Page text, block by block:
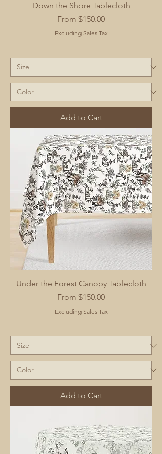
Down the Shore Tablecloth
From $150.00
Sale Price
Excluding Sales Tax
Add to Cart
Under the Forest Canopy Tablecloth
From $150.00
Sale Price
Excluding Sales Tax
Add to Cart